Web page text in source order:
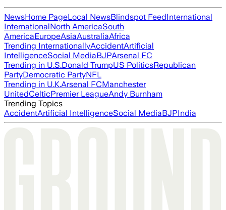
NewsHome PageLocal NewsBlindspot FeedInternational
InternationalNorth AmericaSouth
AmericaEuropeAsiaAustraliaAfrica
Trending InternationallyAccidentArtificial
IntelligenceSocial MediaBJPArsenal FC
Trending in U.S.Donald TrumpUS PoliticsRepublican
PartyDemocratic PartyNFL
Trending in U.K.Arsenal FCManchester
UnitedCelticPremier LeagueAndy Burnham
Trending Topics
AccidentArtificial IntelligenceSocial MediaBJPIndia